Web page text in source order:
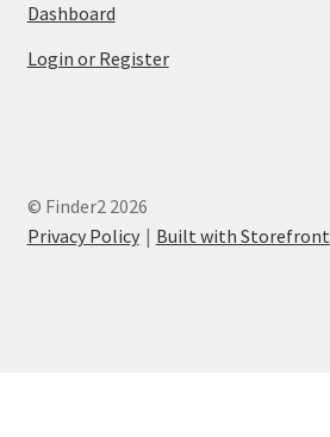
Dashboard
Login or Register
© Finder2 2026
Privacy Policy
Built with Storefront